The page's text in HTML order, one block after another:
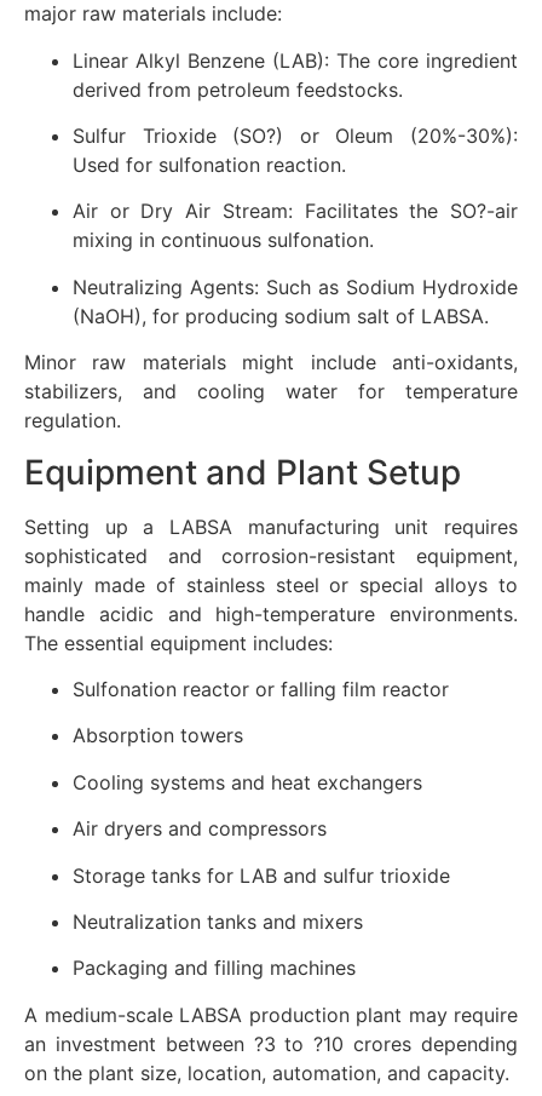
major raw materials include:
Linear Alkyl Benzene (LAB): The core ingredient
derived from petroleum feedstocks.
Sulfur Trioxide (SO?) or Oleum (20%-30%):
Used for sulfonation reaction.
Air or Dry Air Stream: Facilitates the SO?-air
mixing in continuous sulfonation.
Neutralizing Agents: Such as Sodium Hydroxide
(NaOH), for producing sodium salt of LABSA.
Minor raw materials might include anti-oxidants,
stabilizers, and cooling water for temperature
regulation.
Equipment and Plant Setup
Setting up a LABSA manufacturing unit requires
sophisticated and corrosion-resistant equipment,
mainly made of stainless steel or special alloys to
handle acidic and high-temperature environments.
The essential equipment includes:
Sulfonation reactor or falling film reactor
Absorption towers
Cooling systems and heat exchangers
Air dryers and compressors
Storage tanks for LAB and sulfur trioxide
Neutralization tanks and mixers
Packaging and filling machines
A medium-scale LABSA production plant may require
an investment between ?3 to ?10 crores depending
on the plant size, location, automation, and capacity.